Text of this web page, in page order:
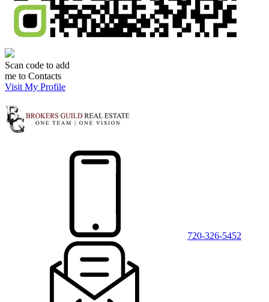
Scan code to add
me to Contacts
Visit My Profile
720-326-5452